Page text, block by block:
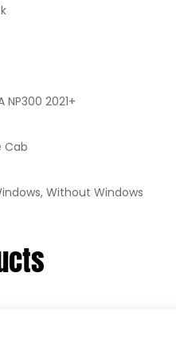
NP300 2021+
Cab
Without Windows